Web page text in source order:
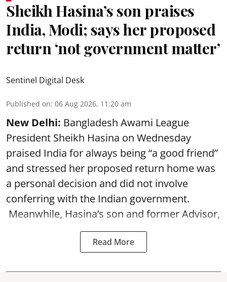
Sheikh Hasina’s son praises
India, Modi; says her proposed
return ‘not government matter’
Sentinel Digital Desk
Published on: 06 Aug 2026, 11:20 am
New Delhi: Bangladesh Awami League
President Sheikh Hasina on Wednesday
praised India for always being “a good friend”
and stressed her proposed return home was
a personal decision and did not involve
conferring with the Indian government.
Meanwhile, Hasina’s son and former Advisor,
Read More